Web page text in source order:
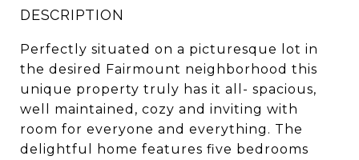
DESCRIPTION
Perfectly situated on a picturesque lot in
the desired Fairmount neighborhood this
unique property truly has it all- spacious,
well maintained, cozy and inviting with
room for everyone and everything. The
delightful home features five bedrooms